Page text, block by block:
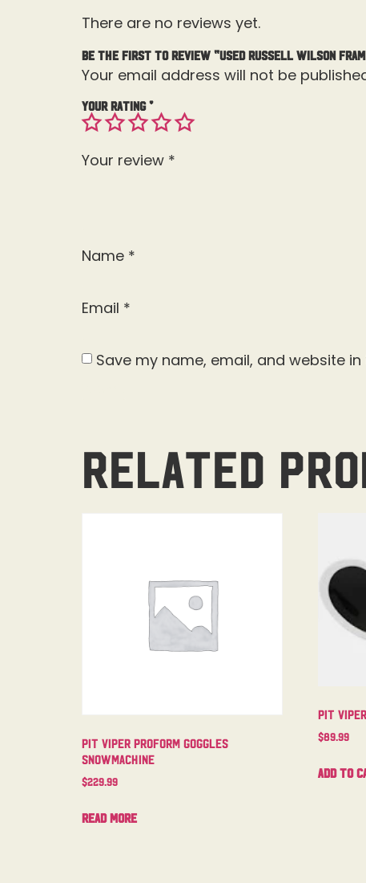
There are no reviews yet.
Be the first to review “USED Russell Wilson
Your email address will not be
Your rating*
Your review *
Name *
Email *
Save my name, email, and website
Related
Pit Viper Proform Goggles
Snowmachine
$229.99
Read more
Pit
$89.99
Add to